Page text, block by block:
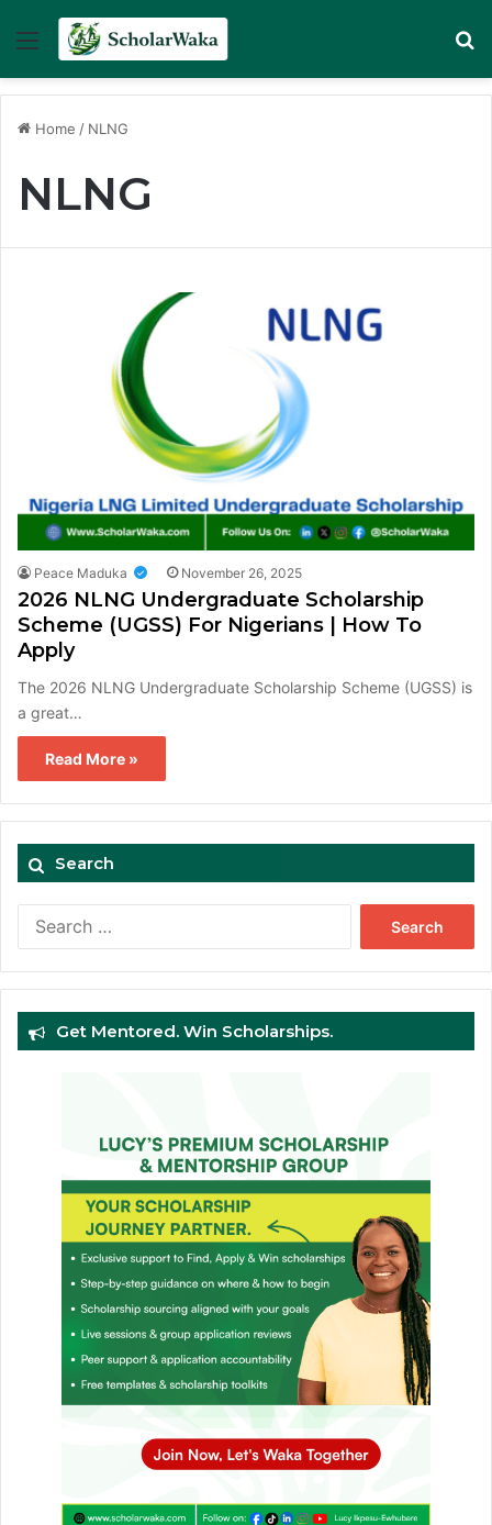
Menu
Home / NLNG
NLNG
Peace Maduka November 26, 2025
2026 NLNG Undergraduate Scholarship
Scheme (UGSS) For Nigerians | How To
Apply
The 2026 NLNG Undergraduate Scholarship Scheme (UGSS) is
a great…
Read More »
Search
Get Mentored. Win Scholarships.